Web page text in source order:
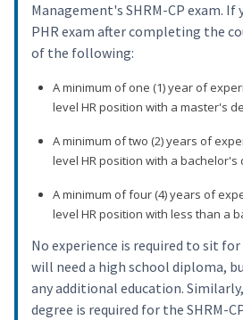
Management's SHRM-CP exam.
PHR exam after completing the
of the following:
A minimum of one (1) year of
level HR position with a master's
A minimum of two (2) years of
level HR position with a bachelor's
A minimum of four (4) years of
level HR position with less than a
No experience is required to sit for
will need a high school diploma,
any additional education.
degree is required for the SHRM-